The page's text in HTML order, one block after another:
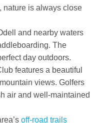
nature is always close
and nearby waters
The
day outdoors.
features a beautiful
views. Golfers
air and well-maintained
off-road trails